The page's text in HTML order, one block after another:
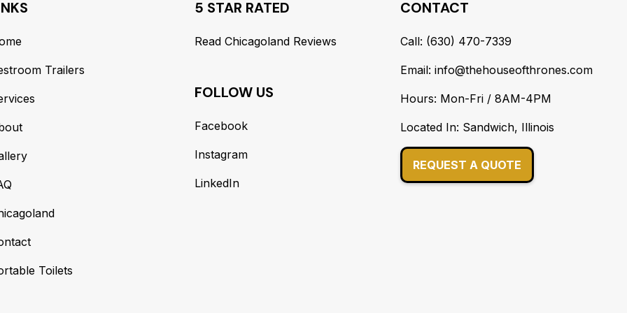
Trailers
Toilets
5 STAR RATED
Read Chicagoland Reviews
FOLLOW US
Facebook
Instagram
LinkedIn
CONTACT
Call: (630) 470-7339
Email: info@thehouseofthrones.com
Hours: Mon-Fri / 8AM-4PM
Located In: Sandwich, Illinois
REQUEST A QUOTE